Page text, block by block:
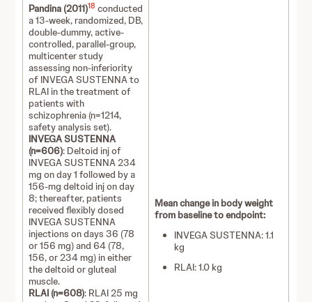
Pandina (2011)18 conducted
a 13-week, randomized, DB,
double-dummy, active-
controlled, parallel-group,
multicenter study
assessing non-inferiority
of INVEGA SUSTENNA to
RLAI in the treatment of
patients with
schizophrenia (n=1214,
safety analysis set).
INVEGA SUSTENNA
(n=606): Deltoid inj of
INVEGA SUSTENNA 234
mg on day 1 followed by a
156-mg deltoid inj on day
8; thereafter, patients
received flexibly dosed
INVEGA SUSTENNA
injections on days 36 (78
or 156 mg) and 64 (78,
156, or 234 mg) in either
the deltoid or gluteal
muscle.
RLAI (n=608): RLAI 25 mg
Mean change in body weight
from baseline to endpoint:
INVEGA SUSTENNA: 1.1
kg
RLAI: 1.0 kg